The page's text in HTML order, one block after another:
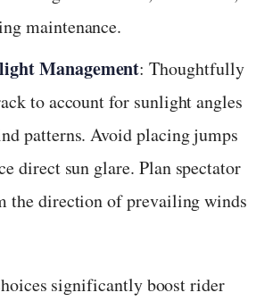
maintenance.
Management: Thoughtfully
to account for sunlight angles
patterns. Avoid placing jumps
direct sun glare. Plan spectator
the direction of prevailing winds
significantly boost rider